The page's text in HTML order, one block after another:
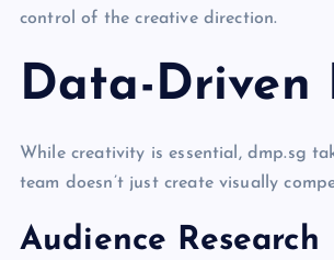
control of the creative direction.
Data-Driven
While creativity is essential, dmp.sg
team doesn’t just create visually
Audience Research